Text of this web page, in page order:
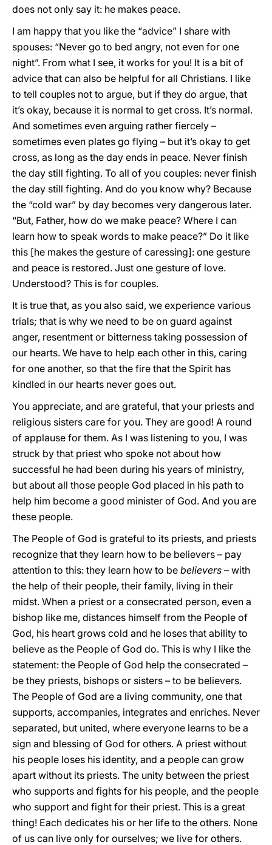
does not only say it: he makes peace.
I am happy that you like the “advice” I share with
spouses: “Never go to bed angry, not even for one
night”. From what I see, it works for you! It is a bit of
advice that can also be helpful for all Christians. I like
to tell couples not to argue, but if they do argue, that
it’s okay, because it is normal to get cross. It’s normal.
And sometimes even arguing rather fiercely –
sometimes even plates go flying – but it’s okay to get
cross, as long as the day ends in peace. Never finish
the day still fighting. To all of you couples: never finish
the day still fighting. And do you know why? Because
the “cold war” by day becomes very dangerous later.
“But, Father, how do we make peace? Where I can
learn how to speak words to make peace?” Do it like
this [he makes the gesture of caressing]: one gesture
and peace is restored. Just one gesture of love.
Understood? This is for couples.
It is true that, as you also said, we experience various
trials; that is why we need to be on guard against
anger, resentment or bitterness taking possession of
our hearts. We have to help each other in this, caring
for one another, so that the fire that the Spirit has
kindled in our hearts never goes out.
You appreciate, and are grateful, that your priests and
religious sisters care for you. They are good! A round
of applause for them. As I was listening to you, I was
struck by that priest who spoke not about how
successful he had been during his years of ministry,
but about all those people God placed in his path to
help him become a good minister of God. And you are
these people.
The People of God is grateful to its priests, and priests
recognize that they learn how to be believers – pay
attention to this: they learn how to be believers – with
the help of their people, their family, living in their
midst. When a priest or a consecrated person, even a
bishop like me, distances himself from the People of
God, his heart grows cold and he loses that ability to
believe as the People of God do. This is why I like the
statement: the People of God help the consecrated –
be they priests, bishops or sisters – to be believers.
The People of God are a living community, one that
supports, accompanies, integrates and enriches. Never
separated, but united, where everyone learns to be a
sign and blessing of God for others. A priest without
his people loses his identity, and a people can grow
apart without its priests. The unity between the priest
who supports and fights for his people, and the people
who support and fight for their priest. This is a great
thing! Each dedicates his or her life to the others. None
of us can live only for ourselves; we live for others.